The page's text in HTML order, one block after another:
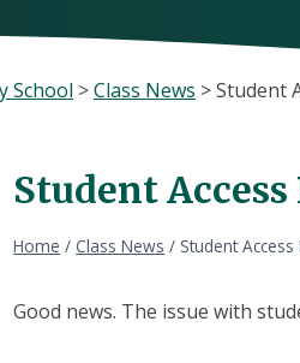
School >Class News >Student
Student Access
Home / Class News / Student Access
Good news. The issue with